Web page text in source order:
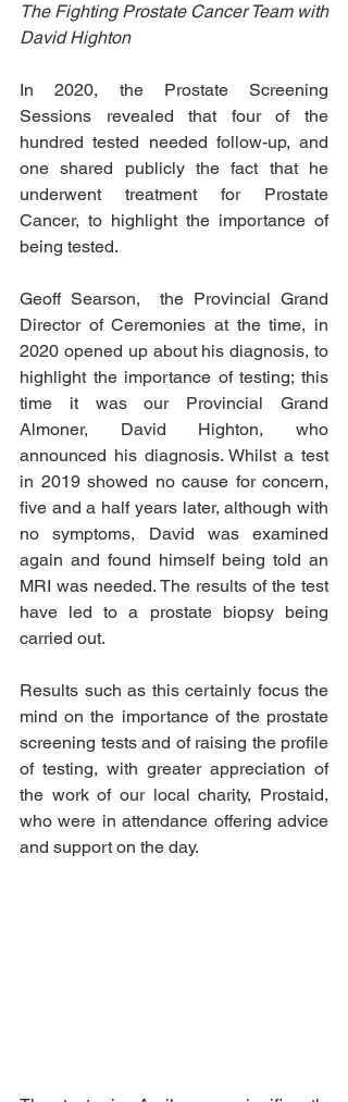
The Fighting Prostate Cancer Team with
David Highton
In 2020, the Prostate Screening
Sessions revealed that four of the
hundred tested needed follow-up, and
one shared publicly the fact that he
underwent treatment for Prostate
Cancer, to highlight the importance of
being tested.
Geoff Searson,  the Provincial Grand
Director of Ceremonies at the time, in
2020 opened up about his diagnosis, to
highlight the importance of testing; this
time it was our Provincial Grand
Almoner, David Highton, who
announced his diagnosis. Whilst a test
in 2019 showed no cause for concern,
five and a half years later, although with
no symptoms, David was examined
again and found himself being told an
MRI was needed. The results of the test
have led to a prostate biopsy being
carried out.
Results such as this certainly focus the
mind on the importance of the prostate
screening tests and of raising the profile
of testing, with greater appreciation of
the work of our local charity, Prostaid,
who were in attendance offering advice
and support on the day.